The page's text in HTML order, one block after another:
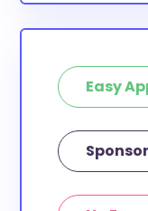
Easy